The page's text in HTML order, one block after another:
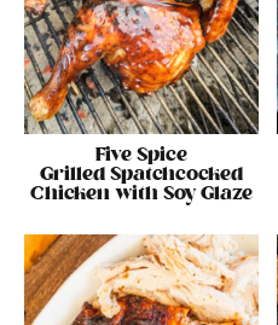
Five Spice
Grilled Spatchcocked
Chicken with Soy Glaze